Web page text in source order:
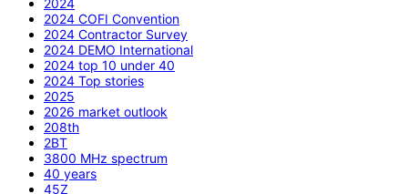
2024 COFI Convention
2024 Contractor Survey
2024 DEMO International
2024 top 10 under 40
2024 Top stories
2025
2026 market outlook
208th
2BT
3800 MHz spectrum
40 years
45Z